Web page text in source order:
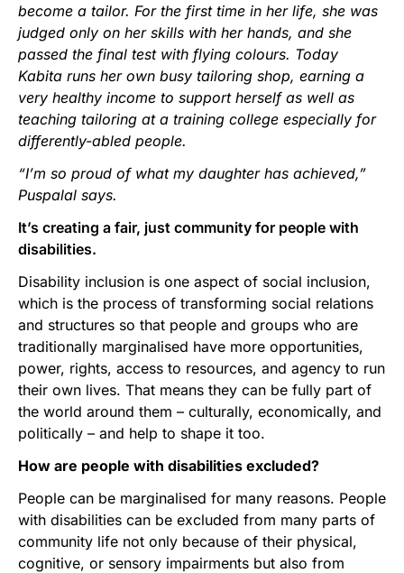
become a tailor. For the first time in her life, she was
judged only on her skills with her hands, and she
passed the final test with flying colours. Today
Kabita runs her own busy tailoring shop, earning a
very healthy income to support herself as well as
teaching tailoring at a training college especially for
differently-abled people.
“I’m so proud of what my daughter has achieved,”
Puspalal says.
It’s creating a fair, just community for people with
disabilities.
Disability inclusion is one aspect of social inclusion,
which is the process of transforming social relations
and structures so that people and groups who are
traditionally marginalised have more opportunities,
power, rights, access to resources, and agency to run
their own lives. That means they can be fully part of
the world around them – culturally, economically, and
politically – and help to shape it too.
How are people with disabilities excluded?
People can be marginalised for many reasons. People
with disabilities can be excluded from many parts of
community life not only because of their physical,
cognitive, or sensory impairments but also from